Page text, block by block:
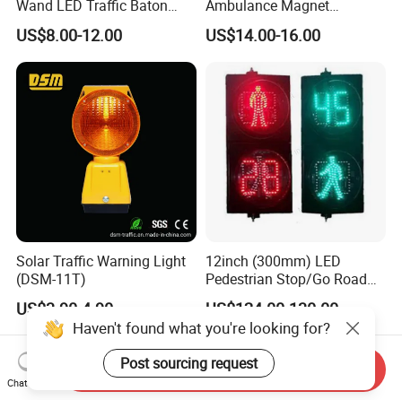
Wand LED Traffic Baton
Safety Control Signal Flight
Aviation
US$8.00-12.00
Ambulance Magnet
Rotating Beacon Flashing
Strobe Warning Light
US$14.00-16.00
Solar Traffic Warning Light
(DSM-11T)
US$3.90-4.90
12inch (300mm) LED
Pedestrian Stop/Go Road
Safety Traffic Light with
US$124.00-130.00
Haven't found what you're looking for?
Post sourcing request
Chat Now
Send Inquiry